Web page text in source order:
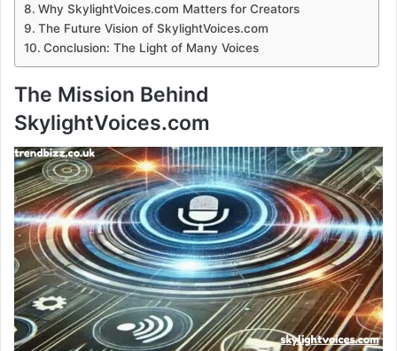
Why SkylightVoices.com Matters for Creators
The Future Vision of SkylightVoices.com
Conclusion: The Light of Many Voices
The Mission Behind
SkylightVoices.com